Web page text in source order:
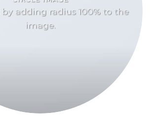
adding radius 100% to the
image.